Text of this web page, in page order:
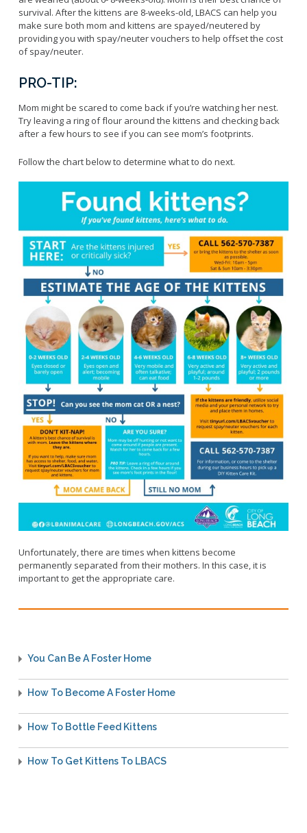
Licensing Program
Pet Literacy Program
Spay/Neuter Program
Wildlife Program
Pet Reunion
Surrender My Pet
Request A Service
Report Animal Cruelty
Report A Bite
Emergency Preparedness
I Need Help With My Pet
Service Animals
Dog Bite Prevention Tips
survival. After the kittens are 8-weeks-old, LBACS can help you
make sure both mom and kittens are spayed/neutered by
providing you with spay/neuter vouchers to help offset the cost
of spay/neuter.
PRO-TIP:
Mom might be scared to come back if you’re watching her nest.
Try leaving a ring of flour around the kittens and checking back
after a few hours to see if you can see mom’s footprints.
Follow the chart below to determine what to do next.
Unfortunately, there are times when kittens become
permanently separated from their mothers. In this case, it is
important to get the appropriate care.
You Can Be A Foster Home
How To Become A Foster Home
How To Bottle Feed Kittens
How To Get Kittens To LBACS